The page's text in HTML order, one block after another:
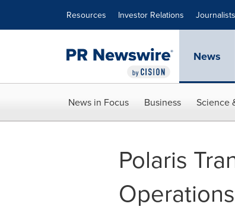
Resources Investor Relations Journalists
News
News in Focus Business Science
Polaris
Operations